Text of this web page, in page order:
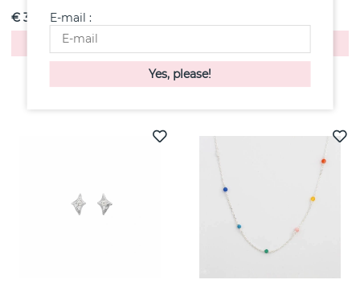
€ 3
Buy!
E-mail :